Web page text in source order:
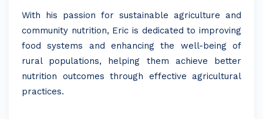
With his passion for sustainable agriculture and
community nutrition, Eric is dedicated to improving
food systems and enhancing the well-being of
rural populations, helping them achieve better
nutrition outcomes through effective agricultural
practices.